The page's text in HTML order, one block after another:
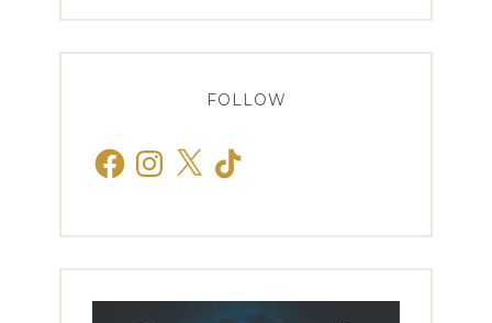
FOLLOW
FacebookInstagram
X TikTok